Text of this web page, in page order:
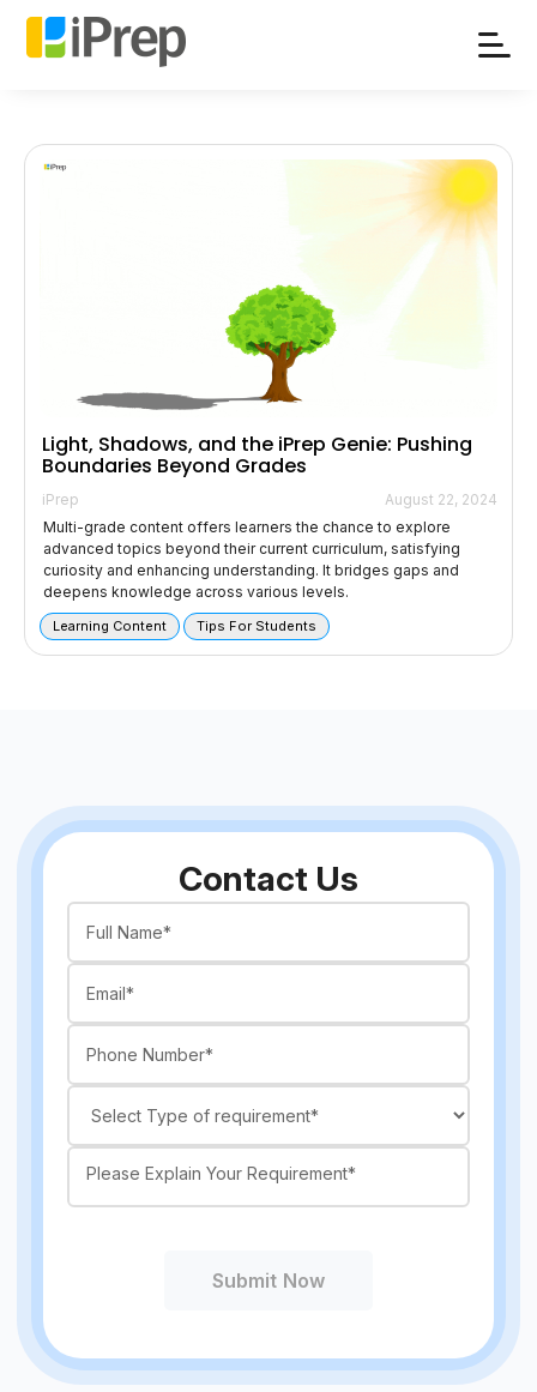
Skip
Light, Shadows, and the iPrep Genie: Pushing
Boundaries Beyond Grades
iPrep
August 22, 2024
Multi-grade content offers learners the chance to explore
advanced topics beyond their current curriculum, satisfying
curiosity and enhancing understanding. It bridges gaps and
deepens knowledge across various levels.
Learning Content Tips For Students
Contact Us
Submit Now